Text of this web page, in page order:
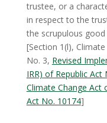
trustee, or a
in respect to the
the scrupulous
[Section 1(l),
No. 3, Revised
IRR) of Republic
Climate Change Act
Act No. 10174]